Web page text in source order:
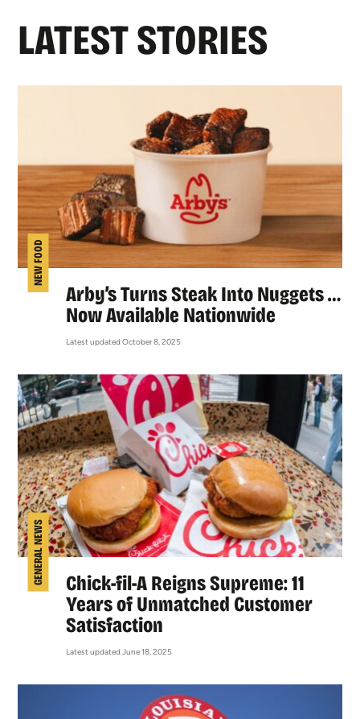
LATEST STORIES
NEW FOOD
Arby’s Turns Steak Into Nuggets …
Now Available Nationwide
Latest updated October 8, 2025
GENERAL NEWS
Chick-fil-A Reigns Supreme: 11
Years of Unmatched Customer
Satisfaction
Latest updated June 18, 2025